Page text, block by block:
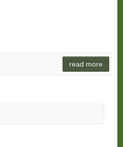
read more